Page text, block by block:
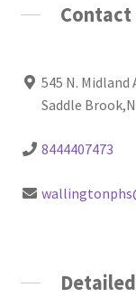
545 N. Midland
Saddle
8444407473